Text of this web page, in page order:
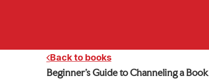
Back to books
Beginner’s Guide to Channeling a Book